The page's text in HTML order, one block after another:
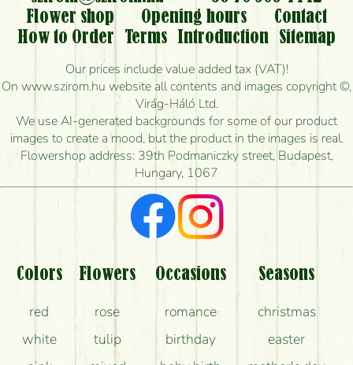
Is it possible to order for rural areas?
How long can I order flowers to be delivered today?
How quickly can you make the bouquet and when
is the earliest you can deliver it?
I'm looking for red roses, do you have any?
What kind of feedback do I get about sending
flowers?
Am I really getting what is in the picture?
What should I know about the delivery?
How can the flower bouquets stay beautiful for as
Flower shop
Opening hours
Contact
How to Order
Terms Introduction
Sitemap
Our prices include value added tax (VAT)!
On www.szirom.hu website all contents and images copyright ©,
Virág-Háló Ltd.
We use AI-generated backgrounds for some of our product
images to create a mood, but the product in the images is real.
Flowershop address: 39th Podmaniczky street, Budapest,
Hungary, 1067
Colors
red
white
Flowers
rose
tulip
Occasions
romance
birthday
Seasons
christmas
easter